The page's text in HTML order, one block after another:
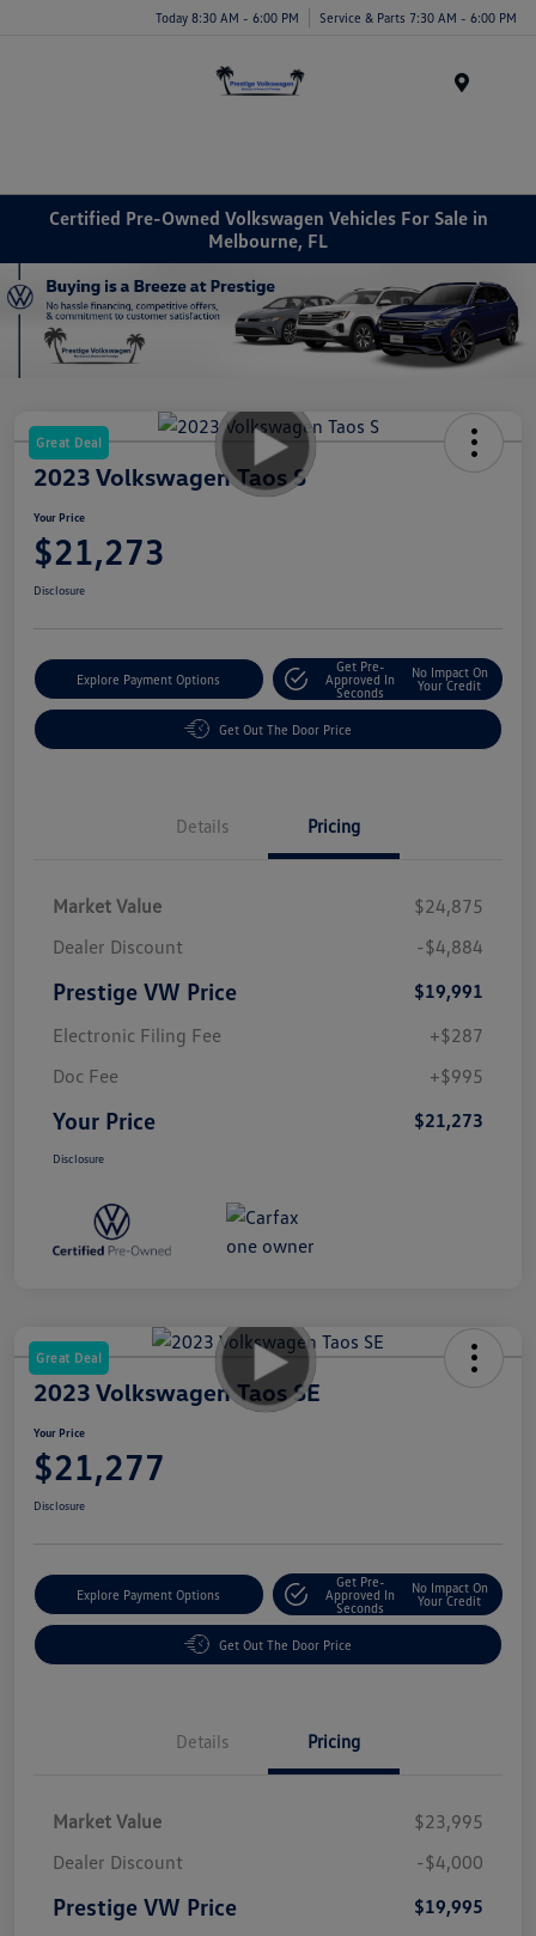
Today 8:30 AM - 6:00 PM Service & Parts 7:30 AM - 6:00 PM
Certified Pre-Owned Volkswagen Vehicles For Sale in
Melbourne, FL
Great Deal
2023 Volkswagen Taos S
Your Price
$21,273
Disclosure
Explore Payment Options
Get Pre-
Approved In
Seconds
No Impact On
Your Credit
Get Out The Door Price
Details Pricing
Market Value
$24,875
Dealer Discount
-$4,884
Prestige VW Price
$19,991
Electronic Filing Fee
+$287
Doc Fee
+$995
Your Price $21,273
Disclosure
Great Deal
2023 Volkswagen Taos SE
Your Price
$21,277
Disclosure
Explore Payment Options
Get Pre-
Approved In
Seconds
No Impact On
Your Credit
Get Out The Door Price
Details Pricing
Market Value
$23,995
Dealer Discount
-$4,000
Prestige VW Price
$19,995